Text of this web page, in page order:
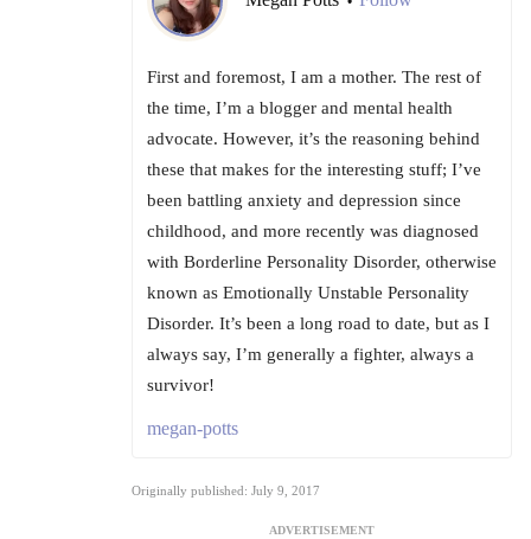
First and foremost, I am a mother. The rest of
the time, I’m a blogger and mental health
advocate. However, it’s the reasoning behind
these that makes for the interesting stuff; I’ve
been battling anxiety and depression since
childhood, and more recently was diagnosed
with Borderline Personality Disorder, otherwise
known as Emotionally Unstable Personality
Disorder. It’s been a long road to date, but as I
always say, I’m generally a fighter, always a
survivor!
megan-potts
Originally published: July 9, 2017
ADVERTISEMENT